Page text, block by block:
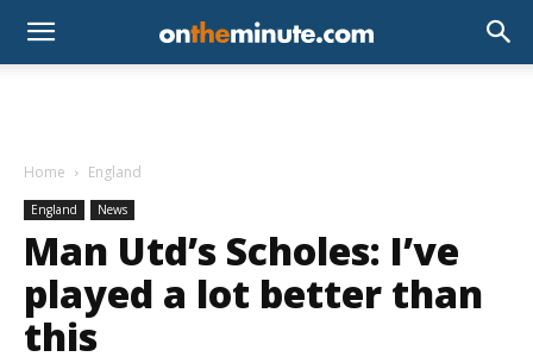
Home England
England News
Man Utd’s Scholes: I’ve
played a lot better than
this